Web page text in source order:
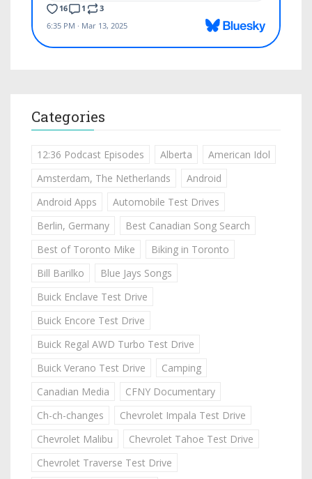
Categories
12:36 Podcast Episodes Alberta
American Idol
Amsterdam, The Netherlands
Android
Android Apps
Automobile Test Drives
Berlin, Germany
Best Canadian Song Search
Best of Toronto Mike
Biking in Toronto
Bill Barilko
Blue Jays Songs
Buick Enclave Test Drive
Buick Encore Test Drive
Buick Regal AWD Turbo Test Drive
Buick Verano Test Drive
Camping
Canadian Media
CFNY Documentary
Ch-ch-changes
Chevrolet Impala Test Drive
Chevrolet Malibu
Chevrolet Tahoe Test Drive
Chevrolet Traverse Test Drive